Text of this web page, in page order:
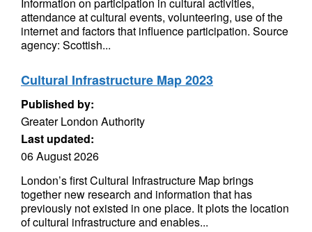
attendance at cultural events, volunteering, use of the
internet and factors that influence participation. Source
agency: Scottish...
Cultural Infrastructure Map 2023
Published by:
Greater London Authority
Last updated:
06 August 2026
London’s first Cultural Infrastructure Map brings
together new research and information that has
previously not existed in one place. It plots the location
of cultural infrastructure and enables...